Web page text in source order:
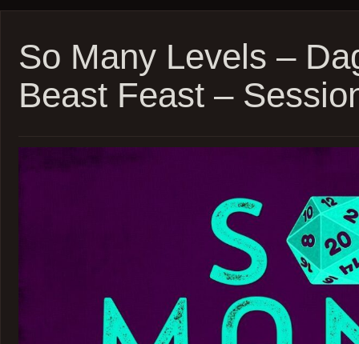
Private
now!
So Many Levels –
Beast Feast –